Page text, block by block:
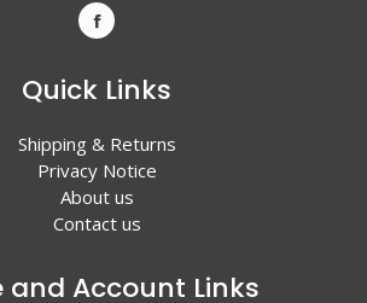
Quick Links
Shipping & Returns
Privacy Notice
About us
Contact us
and Account Links